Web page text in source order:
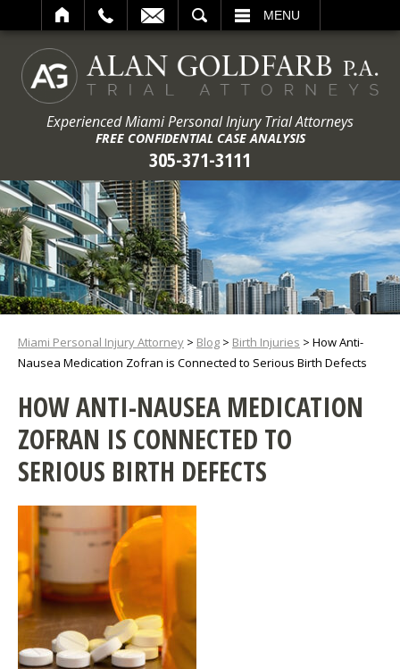
MENU
Experienced Miami Personal Injury Trial Attorneys
FREE CONFIDENTIAL CASE ANALYSIS
305-371-3111
Miami Personal Injury Attorney > Blog > Birth Injuries > How Anti-
Nausea Medication Zofran is Connected to Serious Birth Defects
HOW ANTI-NAUSEA MEDICATION
ZOFRAN IS CONNECTED TO
SERIOUS BIRTH DEFECTS